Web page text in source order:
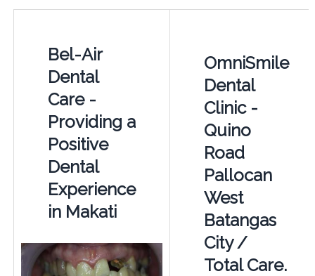
Bel-Air
Dental
Care -
Providing a
Positive
Dental
Experience
in Makati
OmniSmile
Dental
Clinic -
Quino
Road
Pallocan
West
Batangas
City /
Total Care.